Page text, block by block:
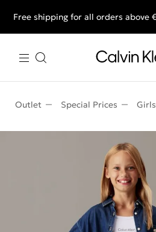
End of Season Deals: Shop
Free shipping for all orders above
Outlet Special Prices Girls